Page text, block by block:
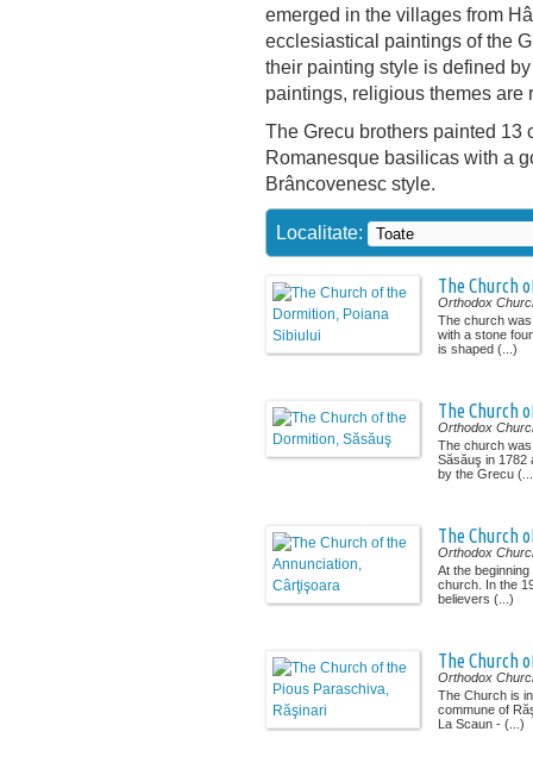
emerged in the villages from
ecclesiastical paintings of the
their painting style is defined
paintings, religious themes are
The Grecu brothers painted 13
Romanesque basilicas with a
Brâncovenesc style.
Localitate:
The Church
Orthodox
The church
with a stone
is shaped (...)
The Church
Orthodox
The church
Săsăuş in 1782
by the Grecu
The Church
Orthodox
At the
church. In the
believers (...)
The Church
Orthodox
The Church is
commune of
La Scaun - (...)